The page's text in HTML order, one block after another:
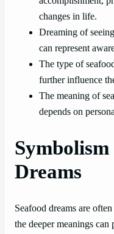
changes in life.
Dreaming of
can represent
The type of
further influence
The meaning of
depends on
Symbolism
Dreams
Seafood dreams are
the deeper meanings